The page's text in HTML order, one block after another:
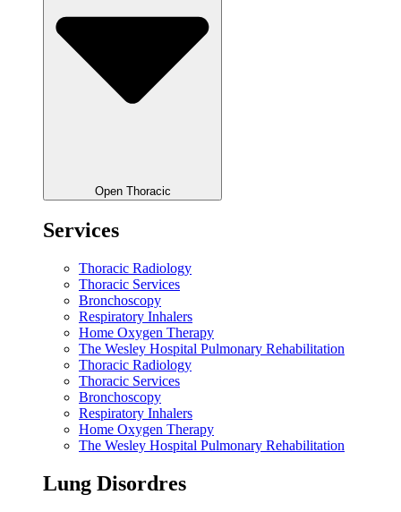
Open Thoracic
Services
Thoracic Radiology
Thoracic Services
Bronchoscopy
Respiratory Inhalers
Home Oxygen Therapy
The Wesley Hospital Pulmonary Rehabilitation
Thoracic Radiology
Thoracic Services
Bronchoscopy
Respiratory Inhalers
Home Oxygen Therapy
The Wesley Hospital Pulmonary Rehabilitation
Lung Disordres